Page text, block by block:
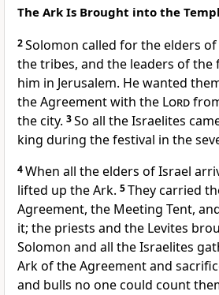
The Ark Is Brought into the
2Solomon called for the elders
the tribes, and the leaders of the
him in Jerusalem. He wanted
the Agreement with the Lord
the city. 3So all the Israelites
king during the festival in the
4When all the elders of Israel
lifted up the Ark. 5They carried
Agreement, the Meeting Tent,
it; the priests and the Levites
Solomon and all the Israelites
Ark of the Agreement and
and bulls no one could count